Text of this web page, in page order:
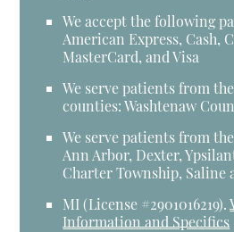
We accept the following
American Express, Cash,
MasterCard, and Visa
We serve patients from
counties: Washtenaw
We serve patients from
Ann Arbor, Dexter,
Charter Township, Saline
MI (License #2​9​0​1​0​1​6​2​1​9).
Information and Specifics